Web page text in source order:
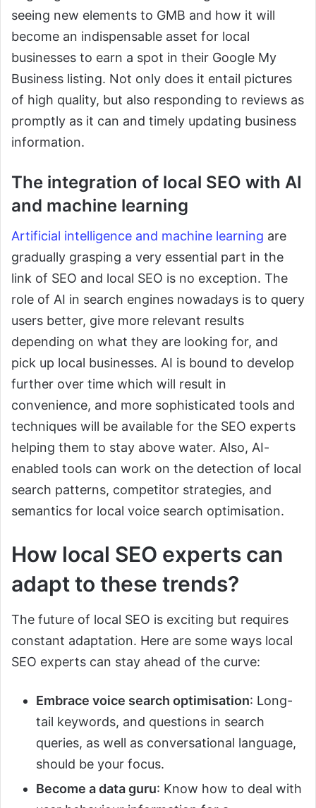
seeing new elements to GMB and how it will
become an indispensable asset for local
businesses to earn a spot in their Google My
Business listing. Not only does it entail pictures
of high quality, but also responding to reviews as
promptly as it can and timely updating business
information.
The integration of local SEO with AI
and machine learning
Artificial intelligence and machine learning are
gradually grasping a very essential part in the
link of SEO and local SEO is no exception. The
role of AI in search engines nowadays is to query
users better, give more relevant results
depending on what they are looking for, and
pick up local businesses. AI is bound to develop
further over time which will result in
convenience, and more sophisticated tools and
techniques will be available for the SEO experts
helping them to stay above water. Also, AI-
enabled tools can work on the detection of local
search patterns, competitor strategies, and
semantics for local voice search optimisation.
How local SEO experts can
adapt to these trends?
The future of local SEO is exciting but requires
constant adaptation. Here are some ways local
SEO experts can stay ahead of the curve:
Embrace voice search optimisation: Long-
tail keywords, and questions in search
queries, as well as conversational language,
should be your focus.
Become a data guru: Know how to deal with